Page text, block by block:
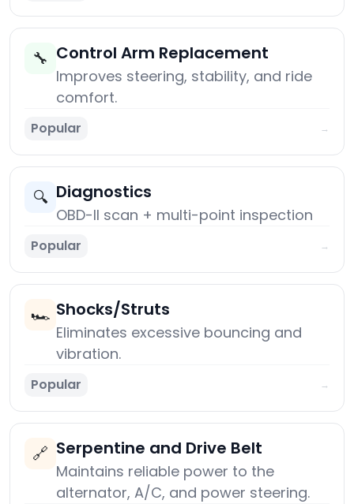
🔧 Control Arm Replacement
Improves steering, stability, and ride
comfort.
Popular →
🔍 Diagnostics
OBD-II scan + multi-point inspection
Popular →
🏎️ Shocks/Struts
Eliminates excessive bouncing and
vibration.
Popular →
🔗 Serpentine and Drive Belt
Maintains reliable power to the
alternator, A/C, and power steering.